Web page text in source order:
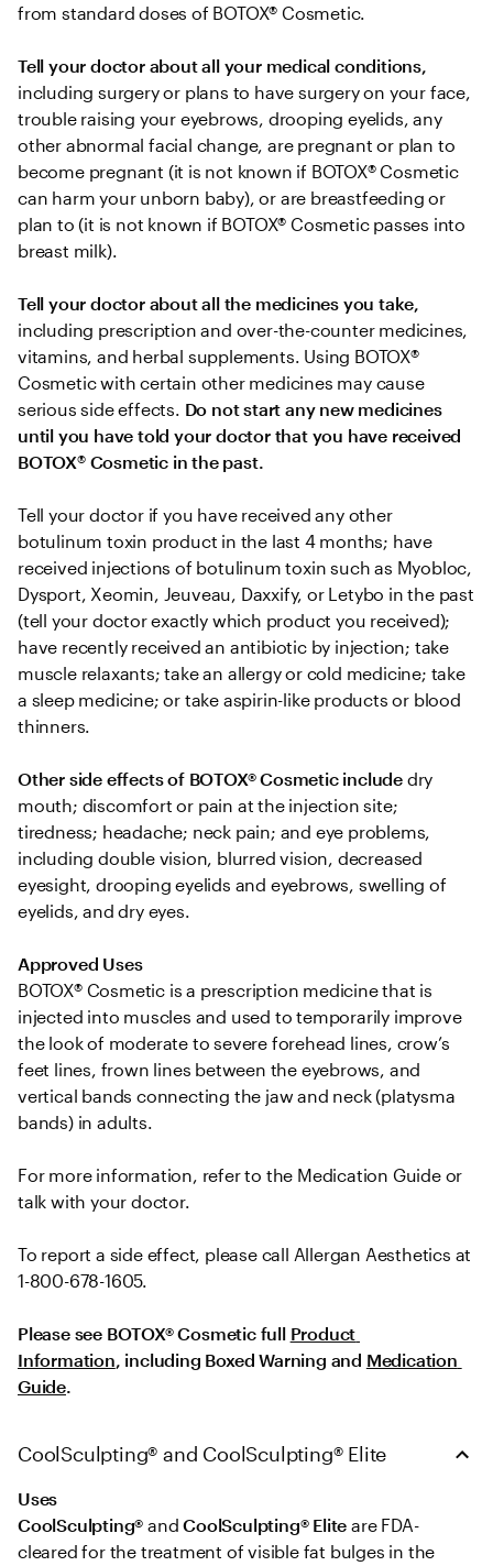
from standard doses of BOTOX® Cosmetic.
Tell your doctor about all your medical conditions,
including surgery or plans to have surgery on your face,
trouble raising your eyebrows, drooping eyelids, any
other abnormal facial change, are pregnant or plan to
become pregnant (it is not known if BOTOX® Cosmetic
can harm your unborn baby), or are breastfeeding or
plan to (it is not known if BOTOX® Cosmetic passes into
breast milk).
including prescription and over-the-counter medicines,
vitamins, and herbal supplements. Using BOTOX®
Cosmetic with certain other medicines may cause
serious side effects. Do not start any new medicines
until you have told your doctor that you have received
BOTOX® Cosmetic in the past.
Tell your doctor if you have received any other
botulinum toxin product in the last 4 months; have
received injections of botulinum toxin such as Myobloc,
Dysport, Xeomin, Jeuveau, Daxxify, or Letybo in the past
(tell your doctor exactly which product you received);
have recently received an antibiotic by injection; take
muscle relaxants; take an allergy or cold medicine; take
a sleep medicine; or take aspirin-like products or blood
thinners.
Other side effects of BOTOX® Cosmetic include dry
mouth; discomfort or pain at the injection site;
tiredness; headache; neck pain; and eye problems,
including double vision, blurred vision, decreased
eyesight, drooping eyelids and eyebrows, swelling of
eyelids, and dry eyes.
Approved Uses
BOTOX® Cosmetic is a prescription medicine that is
injected into muscles and used to temporarily improve
the look of moderate to severe forehead lines, crow’s
feet lines, frown lines between the eyebrows, and
vertical bands connecting the jaw and neck (platysma
bands) in adults.
For more information, refer to the Medication Guide or
talk with your doctor.
To report a side effect, please call Allergan Aesthetics at
1-800-678-1605.
Please see BOTOX® Cosmetic full Product
Information, including Boxed Warning and Medication
Guide.
CoolSculpting® and CoolSculpting® Elite
Uses
CoolSculpting® and CoolSculpting® Elite are FDA-
cleared for the treatment of visible fat bulges in the